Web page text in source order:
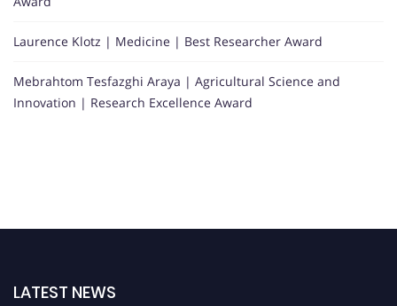
Laurence Klotz | Medicine | Best Researcher Award
Mebrahtom Tesfazghi Araya | Agricultural Science and
Innovation | Research Excellence Award
LATEST NEWS